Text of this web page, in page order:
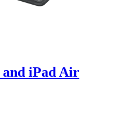
iPad Air